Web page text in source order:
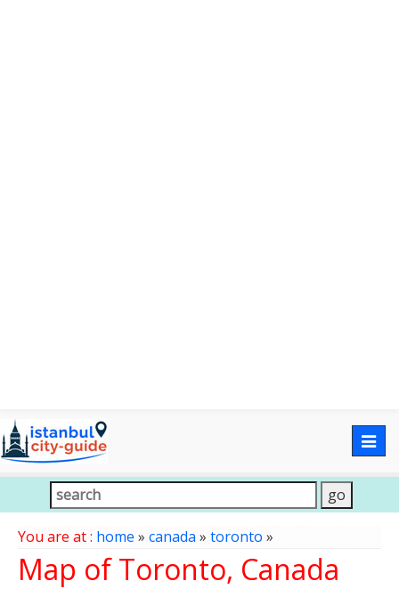
You are at : home » canada» toronto »
Map of Toronto, Canada